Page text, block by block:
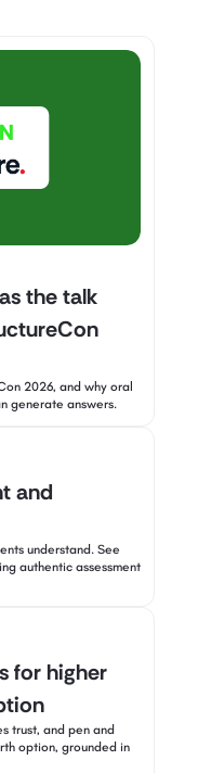
the talk
2026, and why oral
generate answers.
and
understand. See
authentic assessment
for higher
trust, and pen and
option, grounded in